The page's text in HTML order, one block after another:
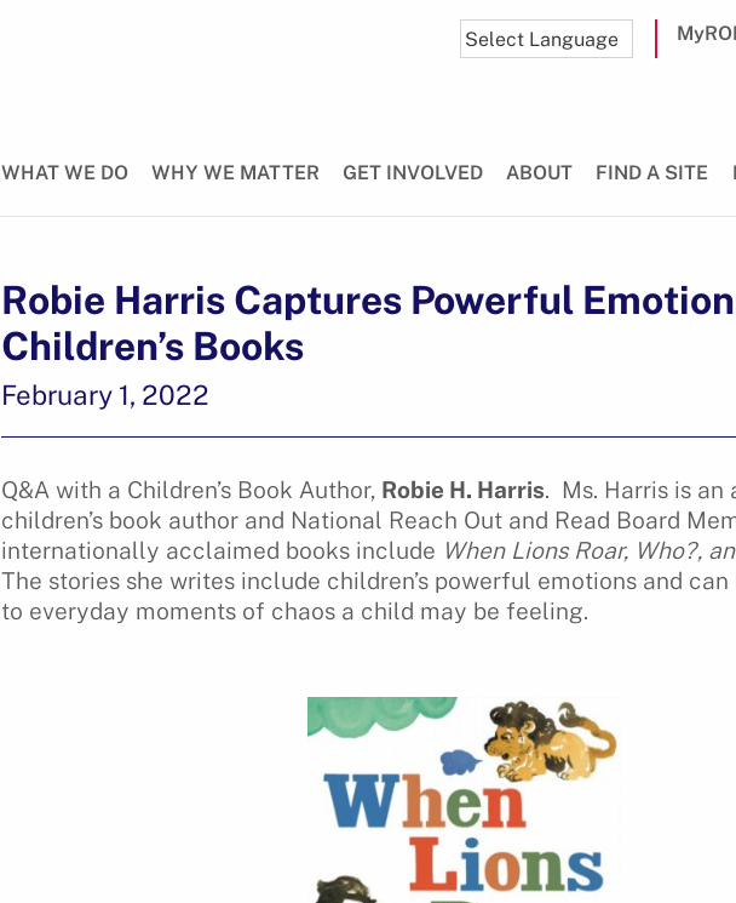
WHAT WE DO WHY WE MATTER GET INVOLVED ABOUT FIND A SITE
Robie Harris Captures Powerful
Children’s Books
February 1, 2022
Q&A with a Children’s Book Author, Robie H. Harris. Ms. Harris is an
children’s book author and National Reach Out and Read Board
internationally acclaimed books include When Lions Roar, Who?,
The stories she writes include children’s powerful emotions and
to everyday moments of chaos a child may be feeling.